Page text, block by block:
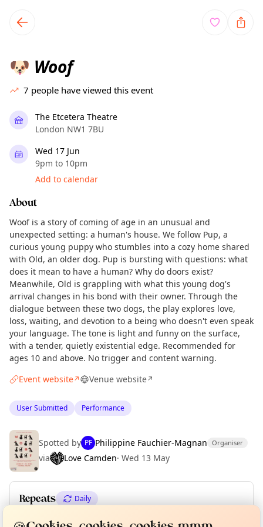
local events content
🐶 Woof
7 people have viewed this event
The Etcetera Theatre
London NW1 7BU
Wed 17 Jun
9pm to 10pm
Add to calendar
About
Woof is a story of coming of age in an unusual and
unexpected setting: a human's house. We follow Pup, a
curious young puppy who stumbles into a cozy home shared
with Old, an older dog. Pup is bursting with questions: what
does it mean to have a human? Why do doors exist?
Meanwhile, Old is grappling with what this young dog's
arrival changes in his bond with their owner. Through the
dialogue between these two dogs, the play explores love,
loss, waiting, and devotion to a being who doesn't even speak
your language. The tone is light and funny on the surface,
with a tender, quietly existential edge. Recommended for
ages 10 and above. No trigger and content warning.
Event website↗ Venue website↗
User Submitted Performance
Spotted by PF Philippine Fauchier-Magnan Organiser
via Love Camden· Wed 13 May
Repeats Daily
Upcoming dates Thu 18 Jun Fri 19 Jun
Not from around here, huh?